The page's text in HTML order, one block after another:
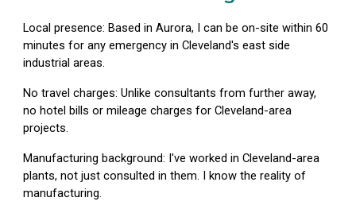
Local presence: Based in Aurora, I can be on-site within 60
minutes for any emergency in Cleveland's east side
industrial areas.
No travel charges: Unlike consultants from further away,
no hotel bills or mileage charges for Cleveland-area
projects.
Manufacturing background: I've worked in Cleveland-area
plants, not just consulted in them. I know the reality of
manufacturing.